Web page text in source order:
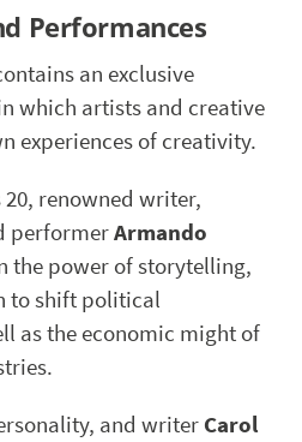
Performances
an exclusive
which artists and creative
experiences of creativity.
renowned writer,
performerArmando
the power of storytelling,
to shift political
as the economic might of
and writer Carol